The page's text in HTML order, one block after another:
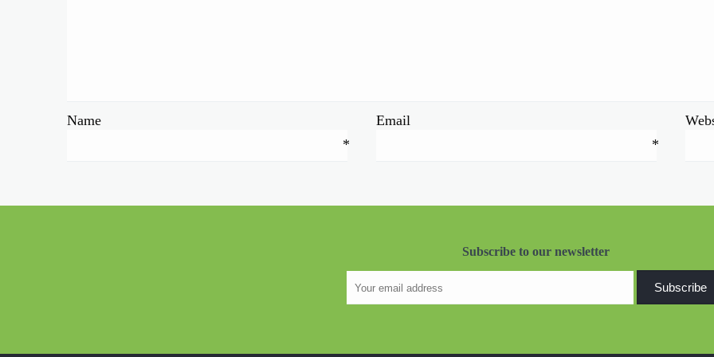
Name
*
Email
*
Subscribe to our newsletter